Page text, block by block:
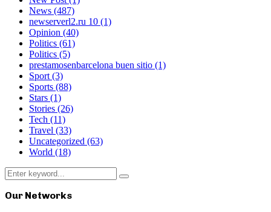
News (487)
newserverl2.ru 10 (1)
Opinion (40)
Politics (61)
Politics (5)
prestamosenbarcelona buen sitio (1)
Sport(3)
Sports (88)
Stars (1)
Stories (26)
Tech (11)
Travel (33)
Uncategorized (63)
World (18)
Search
for:
Search
Our Networks